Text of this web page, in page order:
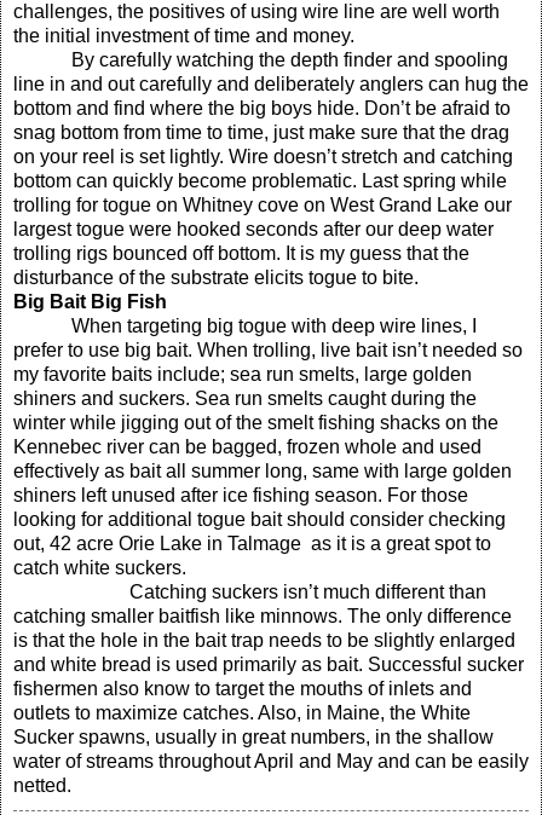
challenges, the positives of using wire line are well worth
the initial investment of time and money.
By carefully watching the depth finder and spooling
line in and out carefully and deliberately anglers can hug the
bottom and find where the big boys hide. Don’t be afraid to
snag bottom from time to time, just make sure that the drag
on your reel is set lightly. Wire doesn’t stretch and catching
bottom can quickly become problematic. Last spring while
trolling for togue on Whitney cove on West Grand Lake our
largest togue were hooked seconds after our deep water
trolling rigs bounced off bottom. It is my guess that the
disturbance of the substrate elicits togue to bite.
Big Bait Big Fish
When targeting big togue with deep wire lines, I
prefer to use big bait. When trolling, live bait isn’t needed so
my favorite baits include; sea run smelts, large golden
shiners and suckers. Sea run smelts caught during the
winter while jigging out of the smelt fishing shacks on the
Kennebec river can be bagged, frozen whole and used
effectively as bait all summer long, same with large golden
shiners left unused after ice fishing season. For those
looking for additional togue bait should consider checking
out, 42 acre Orie Lake in Talmage as it is a great spot to
catch white suckers.
Catching suckers isn’t much different than
catching smaller baitfish like minnows. The only difference
is that the hole in the bait trap needs to be slightly enlarged
and white bread is used primarily as bait. Successful sucker
fishermen also know to target the mouths of inlets and
outlets to maximize catches. Also, in Maine, the White
Sucker spawns, usually in great numbers, in the shallow
water of streams throughout April and May and can be easily
netted.